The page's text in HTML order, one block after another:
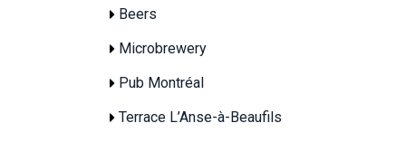
Beers
Microbrewery
Pub Montréal
Terrace L’Anse-à-Beaufils